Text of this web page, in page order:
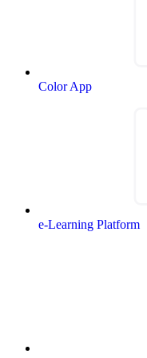
Color App
e-Learning Platform